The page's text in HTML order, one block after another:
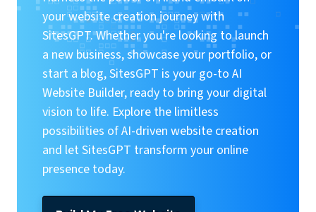
your website creation journey with
SitesGPT. Whether you're looking to launch
a new business, showcase your portfolio, or
start a blog, SitesGPT is your go-to AI
Website Builder, ready to bring your digital
vision to life. Explore the limitless
possibilities of AI-driven website creation
and let SitesGPT transform your online
presence today.